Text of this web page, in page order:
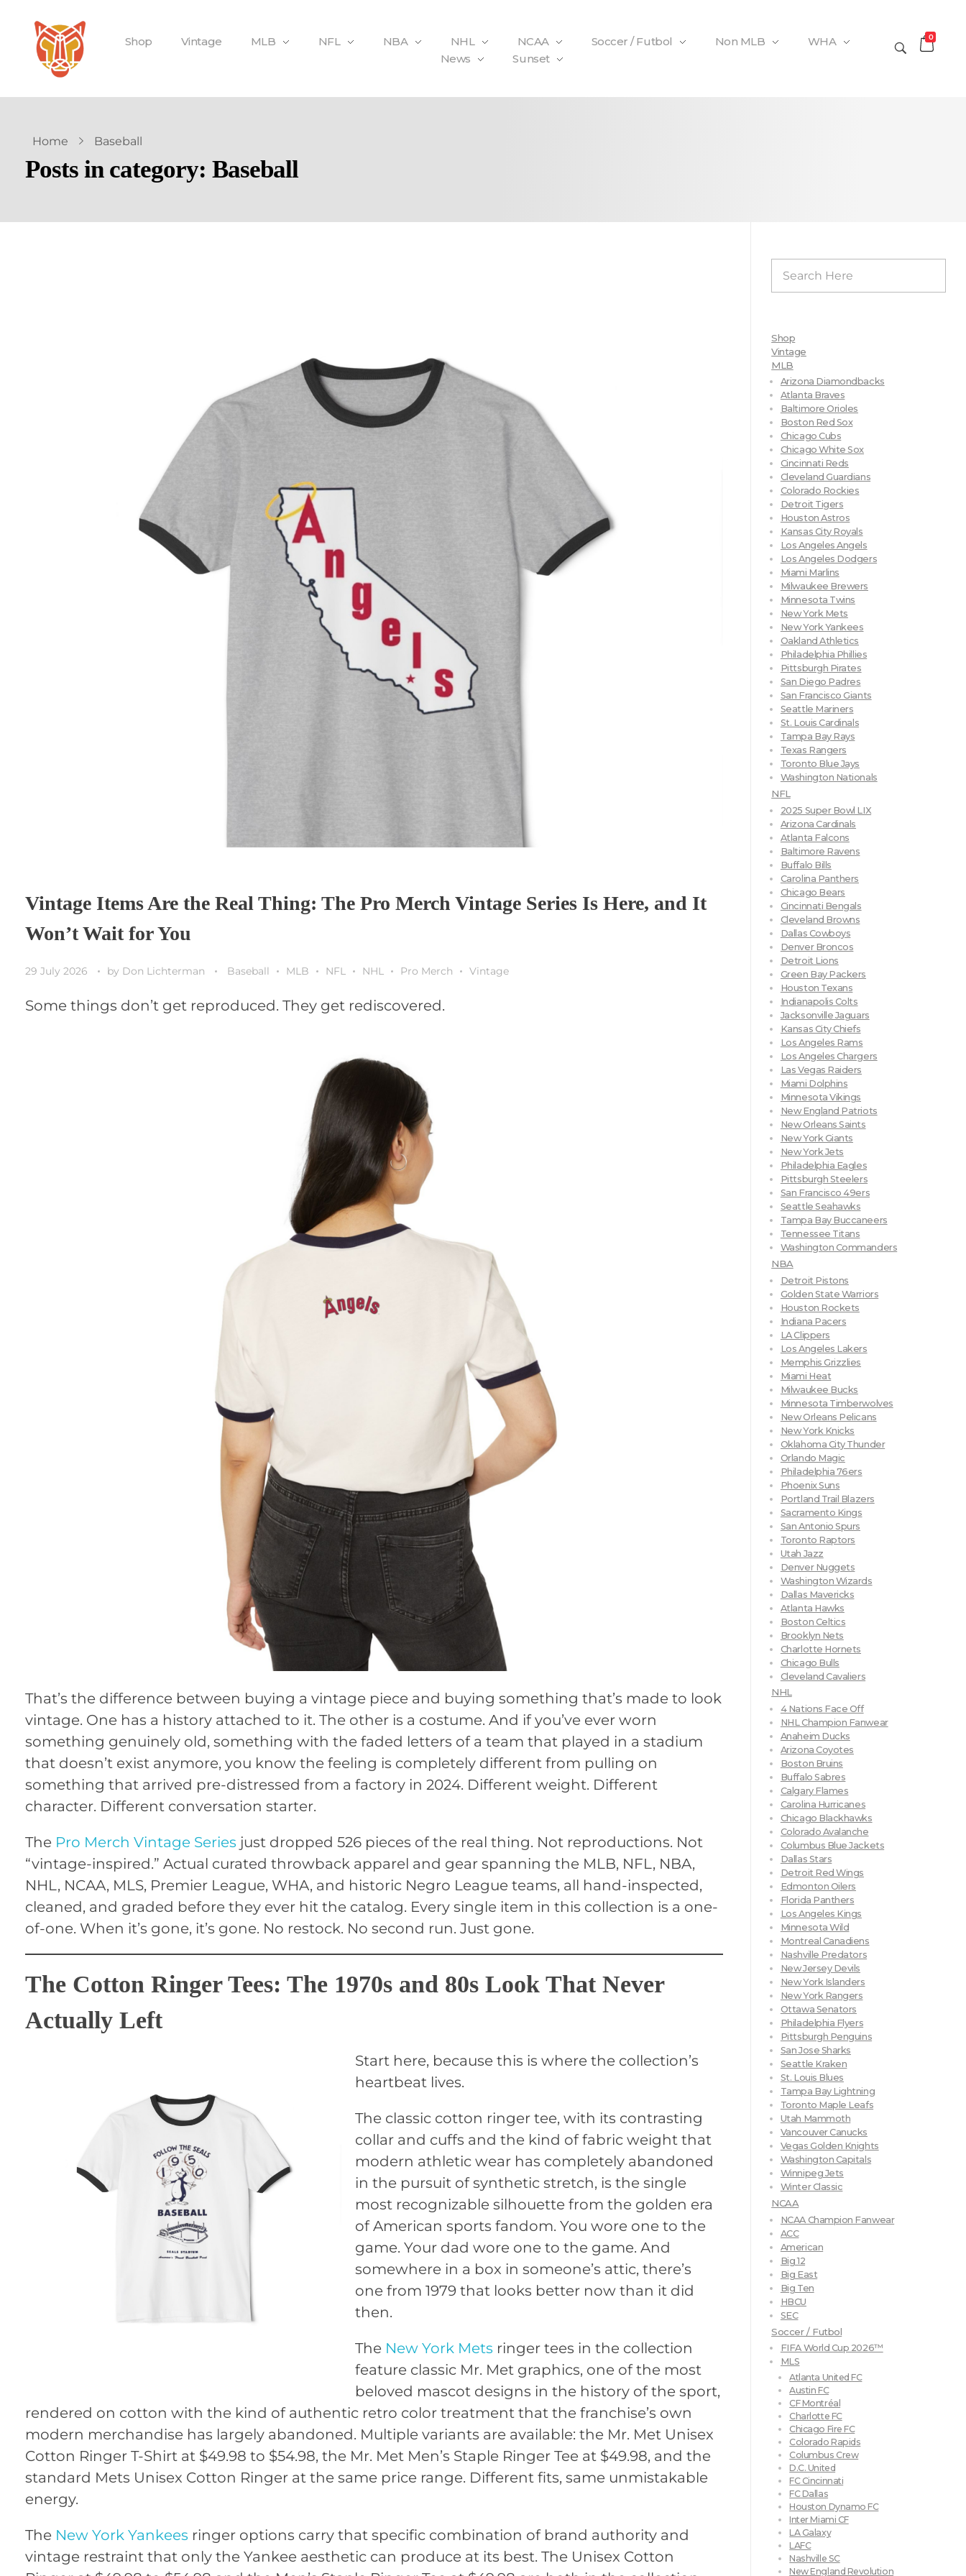
Shop Vintage MLB NFL NBA NHL NCAA Soccer / Futbol Non MLB
WHA
News
Sunset
0
Home Baseball
Posts in category: Baseball
Vintage Items Are the Real Thing: The Pro Merch Vintage Series Is Here, and It
Won’t Wait for You
29 July 2026 by Don Lichterman Baseball MLB NFL NHL Pro Merch Vintage
Some things don’t get reproduced. They get rediscovered.
That’s the difference between buying a vintage piece and buying something that’s made to look
vintage. One has a history attached to it. The other is a costume. And if you’ve ever worn
something genuinely old, something with the faded letters of a team that played in a stadium
that doesn’t exist anymore, you know the feeling is completely different from pulling on
something that arrived pre-distressed from a factory in 2024. Different weight. Different
character. Different conversation starter.
The Pro Merch Vintage Series just dropped 526 pieces of the real thing. Not reproductions. Not
“vintage-inspired.” Actual curated throwback apparel and gear spanning the MLB, NFL, NBA,
NHL, NCAA, MLS, Premier League, WHA, and historic Negro League teams, all hand-inspected,
cleaned, and graded before they ever hit the catalog. Every single item in this collection is a one-
of-one. When it’s gone, it’s gone. No restock. No second run. Just gone.
The Cotton Ringer Tees: The 1970s and 80s Look That Never
Actually Left
Start here, because this is where the collection’s
heartbeat lives.
The classic cotton ringer tee, with its contrasting
collar and cuffs and the kind of fabric weight that
modern athletic wear has completely abandoned
in the pursuit of synthetic stretch, is the single
most recognizable silhouette from the golden era
of American sports fandom. You wore one to the
game. Your dad wore one to the game. And
somewhere in a box in someone’s attic, there’s
one from 1979 that looks better now than it did
then.
The New York Mets ringer tees in the collection
feature classic Mr. Met graphics, one of the most
beloved mascot designs in the history of the sport,
rendered on cotton with the kind of authentic retro color treatment that the franchise’s own
modern merchandise has largely abandoned. Multiple variants are available: the Mr. Met Unisex
Cotton Ringer T-Shirt at $49.98 to $54.98, the Mr. Met Men’s Staple Ringer Tee at $49.98, and the
standard Mets Unisex Cotton Ringer at the same price range. Different fits, same unmistakable
energy.
The New York Yankees ringer options carry that specific combination of brand authority and
vintage restraint that only the Yankee aesthetic can produce at its best. The Unisex Cotton
Shop
Vintage
MLB
Arizona Diamondbacks
Atlanta Braves
Baltimore Orioles
Boston Red Sox
Chicago Cubs
Chicago White Sox
Cincinnati Reds
Cleveland Guardians
Colorado Rockies
Detroit Tigers
Houston Astros
Kansas City Royals
Los Angeles Angels
Los Angeles Dodgers
Miami Marlins
Milwaukee Brewers
Minnesota Twins
New York Mets
New York Yankees
Oakland Athletics
Philadelphia Phillies
Pittsburgh Pirates
San Diego Padres
San Francisco Giants
Seattle Mariners
St. Louis Cardinals
Tampa Bay Rays
Texas Rangers
Toronto Blue Jays
Washington Nationals
NFL
2025 Super Bowl LIX
Arizona Cardinals
Atlanta Falcons
Baltimore Ravens
Buffalo Bills
Carolina Panthers
Chicago Bears
Cincinnati Bengals
Cleveland Browns
Dallas Cowboys
Denver Broncos
Detroit Lions
Green Bay Packers
Houston Texans
Indianapolis Colts
Jacksonville Jaguars
Kansas City Chiefs
Los Angeles Rams
Los Angeles Chargers
Las Vegas Raiders
Miami Dolphins
Minnesota Vikings
New England Patriots
New Orleans Saints
New York Giants
New York Jets
Philadelphia Eagles
Pittsburgh Steelers
San Francisco 49ers
Seattle Seahawks
Tampa Bay Buccaneers
Tennessee Titans
Washington Commanders
NBA
Detroit Pistons
Golden State Warriors
Houston Rockets
Indiana Pacers
LA Clippers
Los Angeles Lakers
Memphis Grizzlies
Miami Heat
Milwaukee Bucks
Minnesota Timberwolves
New Orleans Pelicans
New York Knicks
Oklahoma City Thunder
Orlando Magic
Philadelphia 76ers
Phoenix Suns
Portland Trail Blazers
Sacramento Kings
San Antonio Spurs
Toronto Raptors
Utah Jazz
Denver Nuggets
Washington Wizards
Dallas Mavericks
Atlanta Hawks
Boston Celtics
Brooklyn Nets
Charlotte Hornets
Chicago Bulls
Cleveland Cavaliers
NHL
4 Nations Face Off
NHL Champion Fanwear
Anaheim Ducks
Arizona Coyotes
Boston Bruins
Buffalo Sabres
Calgary Flames
Carolina Hurricanes
Chicago Blackhawks
Colorado Avalanche
Columbus Blue Jackets
Dallas Stars
Detroit Red Wings
Edmonton Oilers
Florida Panthers
Los Angeles Kings
Minnesota Wild
Montreal Canadiens
Nashville Predators
New Jersey Devils
New York Islanders
New York Rangers
Ottawa Senators
Philadelphia Flyers
Pittsburgh Penguins
San Jose Sharks
Seattle Kraken
St. Louis Blues
Tampa Bay Lightning
Toronto Maple Leafs
Utah Mammoth
Vancouver Canucks
Vegas Golden Knights
Washington Capitals
Winnipeg Jets
Winter Classic
NCAA
NCAA Champion Fanwear
ACC
American
Big 12
Big East
Big Ten
HBCU
SEC
Soccer / Futbol
FIFA World Cup 2026™
MLS
Atlanta United FC
Austin FC
CF Montréal
Charlotte FC
Chicago Fire FC
Colorado Rapids
Columbus Crew
D.C. United
FC Cincinnati
FC Dallas
Houston Dynamo FC
Inter Miami CF
LA Galaxy
LAFC
Nashville SC
New England Revolution